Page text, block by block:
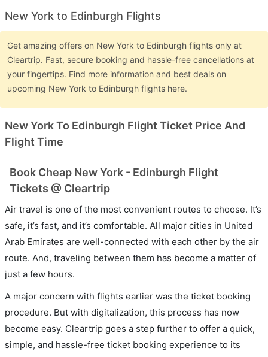
New York to Edinburgh Flights
Get amazing offers on New York to Edinburgh flights only at
Cleartrip. Fast, secure booking and hassle-free cancellations at
your fingertips. Find more information and best deals on
upcoming New York to Edinburgh flights here.
New York To Edinburgh Flight Ticket Price And
Flight Time
Book Cheap New York - Edinburgh Flight
Tickets @ Cleartrip
Air travel is one of the most convenient routes to choose. It’s
safe, it’s fast, and it’s comfortable. All major cities in United
Arab Emirates are well-connected with each other by the air
route. And, traveling between them has become a matter of
just a few hours.
A major concern with flights earlier was the ticket booking
procedure. But with digitalization, this process has now
become easy. Cleartrip goes a step further to offer a quick,
simple, and hassle-free ticket booking experience to its